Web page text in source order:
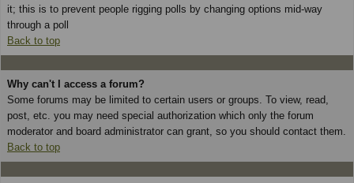
it; this is to prevent people rigging polls by changing options mid-way
through a poll
Back to top
Why can't I access a forum?
Some forums may be limited to certain users or groups. To view, read,
post, etc. you may need special authorization which only the forum
moderator and board administrator can grant, so you should contact them.
Back to top